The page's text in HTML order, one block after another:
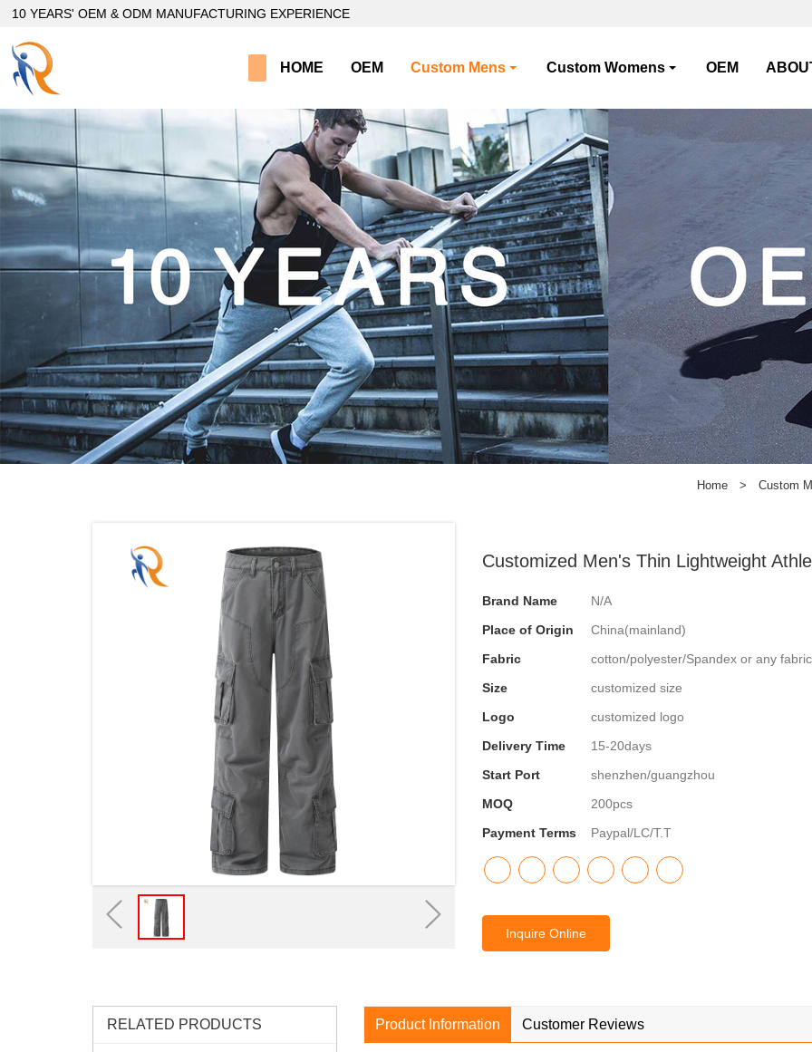
loading
10 YEARS' OEM & ODM MANUFACTURING EXPERIENCE
HOME OEM Custom Mens Custom Womens OEM
Home > Custom
Customized Men's Thin Lightweight
Brand Name
N/A
Place of Origin
China(mainland)
Fabric
cotton/polyester/Spandex or any
Size
customized size
Logo
customized logo
Delivery Time
15-20days
Start Port
shenzhen/guangzhou
MOQ
200pcs
Payment Terms
Paypal/LC/T.T
Inquire Online
RELATED PRODUCTS Product Information Customer Reviews